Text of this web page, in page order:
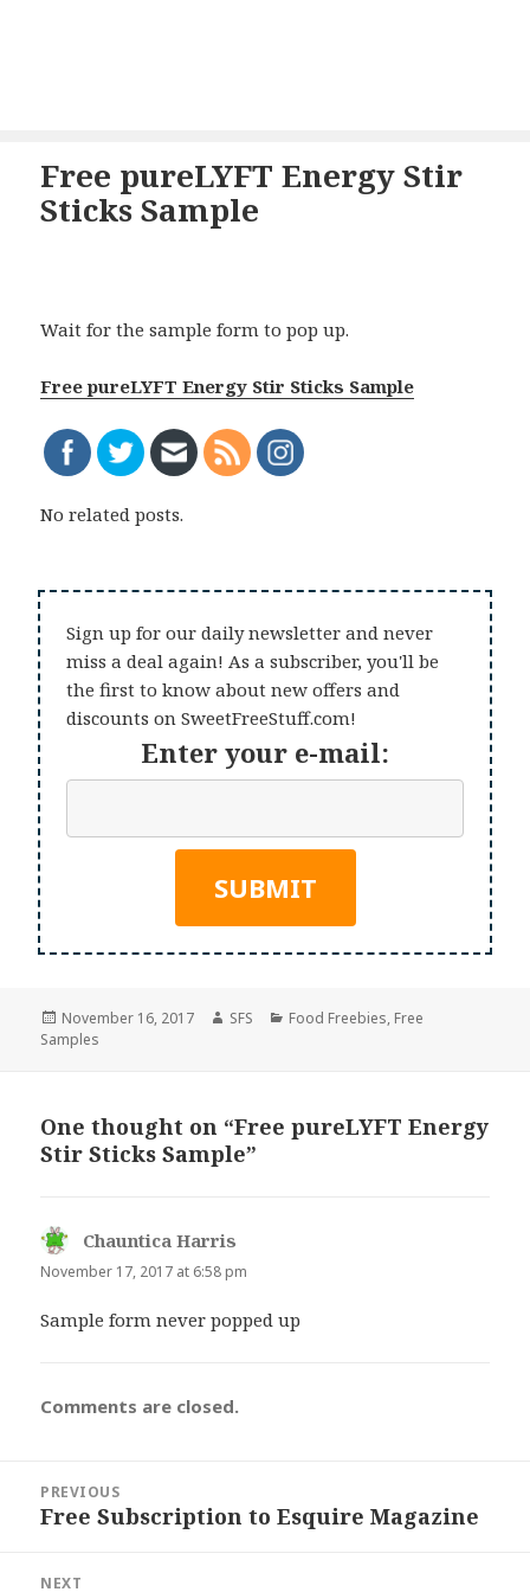
Free pureLYFT Energy Stir
Sticks Sample
Wait for the sample form to pop up.
Free pureLYFT Energy Stir Sticks Sample
No related posts.
Sign up for our daily newsletter and never
miss a deal again! As a subscriber, you'll be
the first to know about new offers and
discounts on SweetFreeStuff.com!
Enter your e-mail:
Posted
on
November 16, 2017 Author
SFS Categories
Food Freebies, Free
Samples
One thought on “Free pureLYFT Energy
Stir Sticks Sample”
Chauntica Harris
November 17, 2017 at 6:58 pm
Sample form never popped up
Comments are closed.
navigation
PREVIOUS
Previous
Free Subscription to Esquire Magazine
NEXT